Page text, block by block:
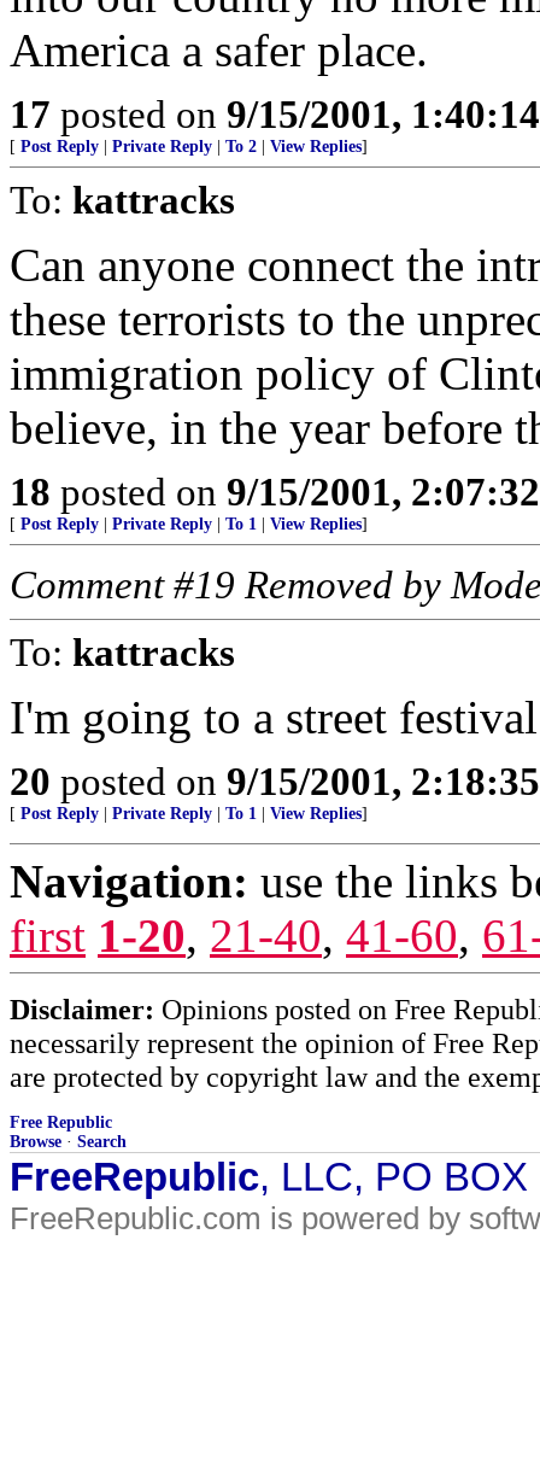
America a safer place.
17 posted on 9/15/2001,
[ Post Reply Private Reply To 2 View Replies]
To: kattracks
Can anyone connect the
these terrorists to the
immigration policy of
believe, in the year before
18 posted on 9/15/2001,
[ Post Reply Private Reply To 1 View Replies]
Comment #19 Removed by
To: kattracks
I'm going to a street
20 posted on 9/15/2001,
[ Post Reply Private Reply To 1 View Replies]
Navigation: use the links
first 1-20, 21-40, 41-60,
Disclaimer: Opinions posted on Free
necessarily represent the opinion of Free
are protected by copyright law and the
Free Republic
Browse · Search
FreeRepublic, LLC, PO
FreeRepublic.com is powered by